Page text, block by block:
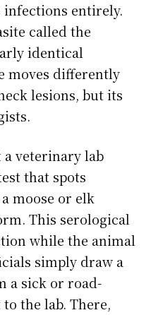
entirely.
called the
identical
moves differently
lesions, but its
a veterinary lab
that spots
moose or elk
This serological
while the animal
simply draw a
a sick or road-
the lab. There,